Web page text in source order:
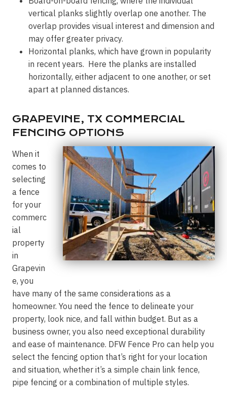
vertical planks slightly overlap one another. The
overlap provides visual interest and dimension and
may offer greater privacy.
Horizontal planks, which have grown in popularity
in recent years. Here the planks are installed
horizontally, either adjacent to one another, or set
apart at planned distances.
GRAPEVINE, TX COMMERCIAL
FENCING OPTIONS
When it
comes to
selecting
a fence
for your
commerc
ial
property
in
Grapevin
e, you
have many of the same considerations as a
homeowner. You need the fence to delineate your
property, look nice, and fall within budget. But as a
business owner, you also need exceptional durability
and ease of maintenance. DFW Fence Pro can help you
select the fencing option that’s right for your location
and situation, whether it’s a simple chain link fence,
pipe fencing or a combination of multiple styles.